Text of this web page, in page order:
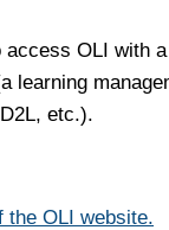
OLI with
learning
etc.).
the OLI website.